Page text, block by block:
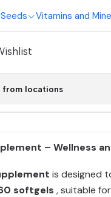
Seeds Vitamins and
Add to Cart
from locations
– Wellness
is designed
softgels , suitable